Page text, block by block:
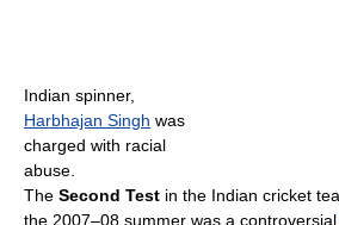
Indian spinner,
Harbhajan Singh was
charged with racial
abuse.
The Second Test in the Indian cricket
the 2007–08 summer was a controversial